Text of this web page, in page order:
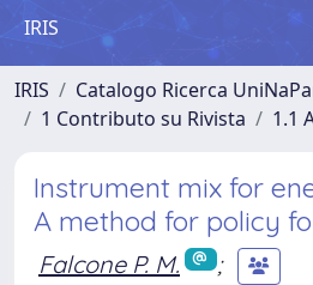
IRIS
IRIS
Catalogo Ricerca
1 Contributo su Rivista
1.1
Instrument mix for
A method for policy
Falcone P. M.
;